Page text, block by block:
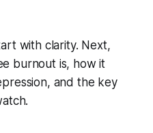
with clarity. Next,
burnout is, how it
and the key